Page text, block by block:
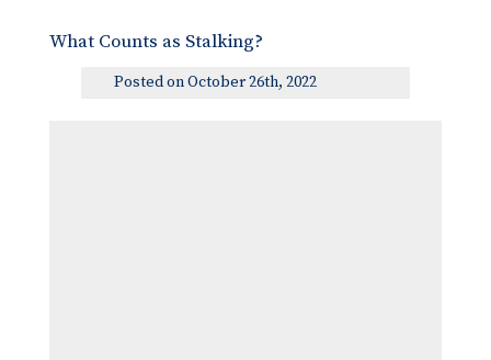
What Counts as Stalking?
Posted on October 26th, 2022